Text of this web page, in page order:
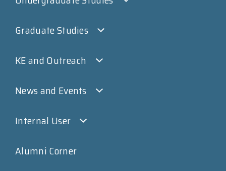
Graduate Studies
KE and Outreach
News and Events
Internal User
Alumni Corner